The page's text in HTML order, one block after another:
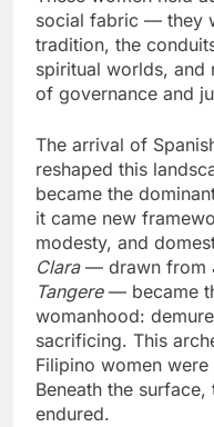
social fabric — they
tradition, the
spiritual worlds, and
of governance and
The arrival of
reshaped this
became the
it came new
modesty, and
Clara— drawn from
Tangere— became
womanhood:
sacrificing. This
Filipino women
Beneath the
endured.